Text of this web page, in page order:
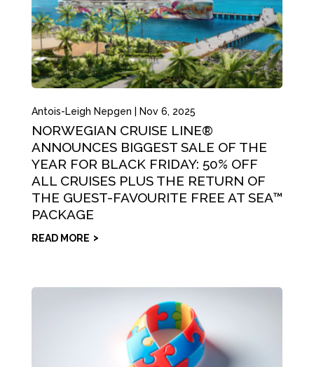
Antois-Leigh Nepgen Nov 6, 2025
NORWEGIAN CRUISE LINE®
ANNOUNCES BIGGEST SALE OF THE
YEAR FOR BLACK FRIDAY: 50% OFF
ALL CRUISES PLUS THE RETURN OF
THE GUEST-FAVOURITE FREE AT SEA™
PACKAGE
READ MORE